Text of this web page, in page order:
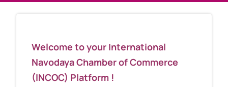
Welcome to your International
Navodaya Chamber of Commerce
(INCOC) Platform !